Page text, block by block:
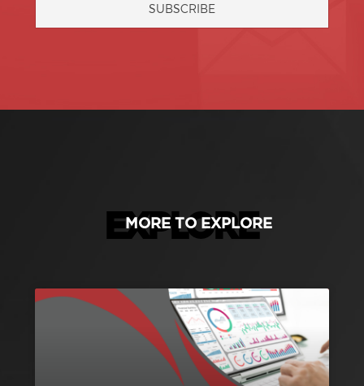
SUBSCRIBE
EXPLORE
MORE TO EXPLORE